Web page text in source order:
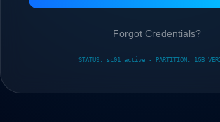
Forgot Credentials?
STATUS: sc01 active - PARTITION: 1GB